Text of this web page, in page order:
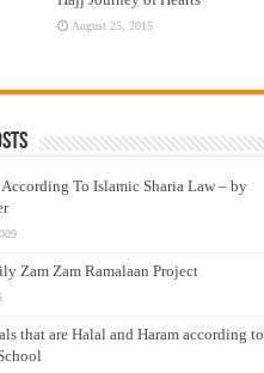
August 25, 2015
To Islamic Sharia Law – by
Zam Zam Ramalaan Project
that are Halal and Haram according to